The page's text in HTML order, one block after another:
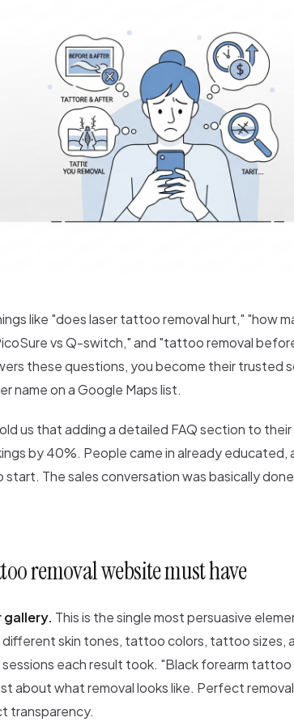
like "does laser tattoo removal hurt," "how
vs Q-switch," and "tattoo removal
these questions, you become their trusted
name on a Google Maps list.
us that adding a detailed FAQ section to
by 40%. People came in already educated,
start. The sales conversation was basically
removal website must have
This is the single most persuasive
different skin tones, tattoo colors, tattoo sizes,
each result took. "Black forearm tattoo
about what removal looks like. Perfect
transparency.